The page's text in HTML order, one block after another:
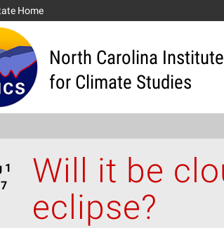
Home
North Carolina Institute
for Climate Studies
1
Will it be
eclipse?